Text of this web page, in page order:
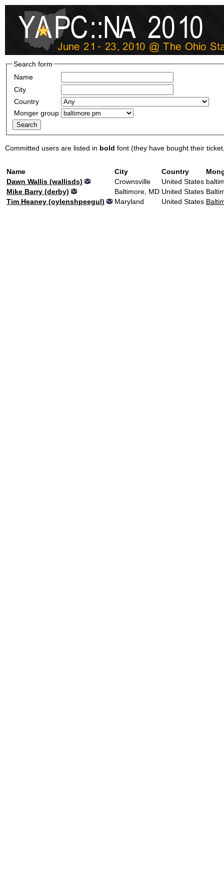
Search form
Name
City
Country
Monger group
Committed users are listed in bold font (they have bought their
Name City Country
Dawn Wallis (‎wallisds‎)
Crownsville United States
Mike Barry (‎derby‎)
Baltimore, MD United States
Tim Heaney (‎oylenshpeegul‎)
Maryland United States